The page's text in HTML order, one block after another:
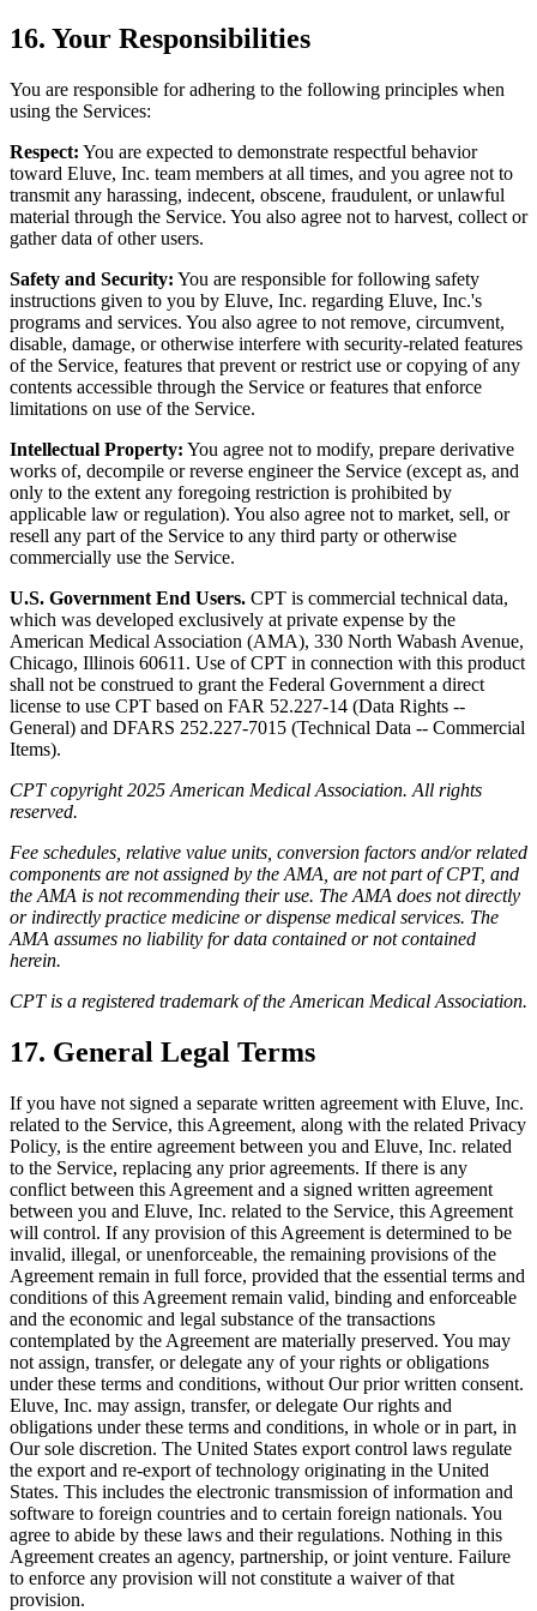
16. Your Responsibilities
You are responsible for adhering to the following principles when
using the Services:
Respect: You are expected to demonstrate respectful behavior
toward Eluve, Inc. team members at all times, and you agree not to
transmit any harassing, indecent, obscene, fraudulent, or unlawful
material through the Service. You also agree not to harvest, collect or
gather data of other users.
Safety and Security: You are responsible for following safety
instructions given to you by Eluve, Inc. regarding Eluve, Inc.'s
programs and services. You also agree to not remove, circumvent,
disable, damage, or otherwise interfere with security-related features
of the Service, features that prevent or restrict use or copying of any
contents accessible through the Service or features that enforce
limitations on use of the Service.
Intellectual Property: You agree not to modify, prepare derivative
works of, decompile or reverse engineer the Service (except as, and
only to the extent any foregoing restriction is prohibited by
applicable law or regulation). You also agree not to market, sell, or
resell any part of the Service to any third party or otherwise
commercially use the Service.
U.S. Government End Users. CPT is commercial technical data,
which was developed exclusively at private expense by the
American Medical Association (AMA), 330 North Wabash Avenue,
Chicago, Illinois 60611. Use of CPT in connection with this product
shall not be construed to grant the Federal Government a direct
license to use CPT based on FAR 52.227-14 (Data Rights --
General) and DFARS 252.227-7015 (Technical Data -- Commercial
Items).
CPT copyright 2025 American Medical Association. All rights
reserved.
Fee schedules, relative value units, conversion factors and/or related
components are not assigned by the AMA, are not part of CPT, and
the AMA is not recommending their use. The AMA does not directly
or indirectly practice medicine or dispense medical services. The
AMA assumes no liability for data contained or not contained
herein.
CPT is a registered trademark of the American Medical Association.
17. General Legal Terms
If you have not signed a separate written agreement with Eluve, Inc.
related to the Service, this Agreement, along with the related Privacy
Policy, is the entire agreement between you and Eluve, Inc. related
to the Service, replacing any prior agreements. If there is any
conflict between this Agreement and a signed written agreement
between you and Eluve, Inc. related to the Service, this Agreement
will control. If any provision of this Agreement is determined to be
invalid, illegal, or unenforceable, the remaining provisions of the
Agreement remain in full force, provided that the essential terms and
conditions of this Agreement remain valid, binding and enforceable
and the economic and legal substance of the transactions
contemplated by the Agreement are materially preserved. You may
not assign, transfer, or delegate any of your rights or obligations
under these terms and conditions, without Our prior written consent.
Eluve, Inc. may assign, transfer, or delegate Our rights and
obligations under these terms and conditions, in whole or in part, in
Our sole discretion. The United States export control laws regulate
the export and re-export of technology originating in the United
States. This includes the electronic transmission of information and
software to foreign countries and to certain foreign nationals. You
agree to abide by these laws and their regulations. Nothing in this
Agreement creates an agency, partnership, or joint venture. Failure
to enforce any provision will not constitute a waiver of that
provision.